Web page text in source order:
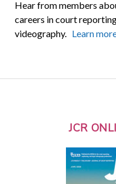
Hear from members
careers in court
videography. Learn
JCR